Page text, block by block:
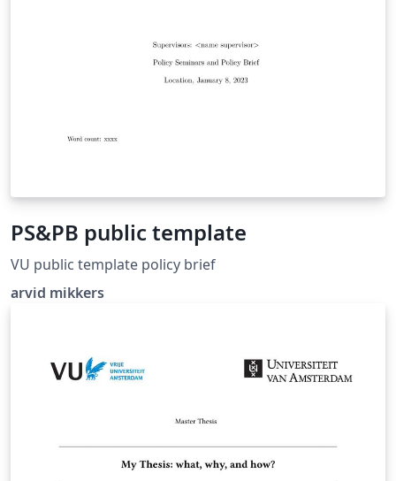
PS&PB public template
VU public template policy brief
arvid mikkers